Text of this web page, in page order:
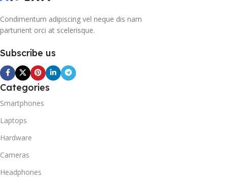
Condimentum adipiscing vel neque dis nam
parturient orci at scelerisque.
Subscribe us
Categories
Smartphones
Laptops
Hardware
Cameras
Headphones